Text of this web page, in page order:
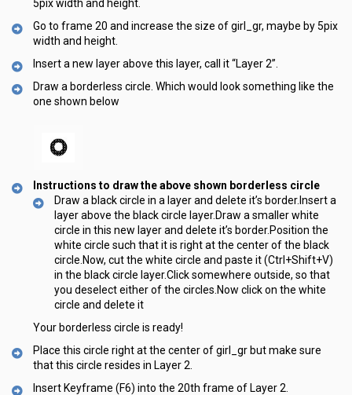
5pix width and height.
Go to frame 20 and increase the size of girl_gr, maybe by 5pix
width and height.
Insert a new layer above this layer, call it “Layer 2”.
Draw a borderless circle. Which would look something like the
one shown below
Instructions to draw the above shown borderless circle
Draw a black circle in a layer and delete it’s border.Insert a
layer above the black circle layer.Draw a smaller white
circle in this new layer and delete it’s border.Position the
white circle such that it is right at the center of the black
circle.Now, cut the white circle and paste it (Ctrl+Shift+V)
in the black circle layer.Click somewhere outside, so that
you deselect either of the circles.Now click on the white
circle and delete it
Your borderless circle is ready!
Place this circle right at the center of girl_gr but make sure
that this circle resides in Layer 2.
Insert Keyframe (F6) into the 20th frame of Layer 2.